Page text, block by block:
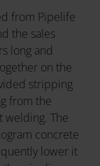
from Pipelife
the sales
long and
on the
stripping
from the
welding. The
concrete
lower it